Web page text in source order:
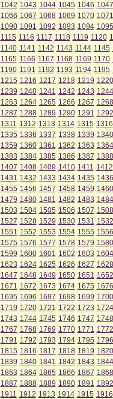
1042 1043 1044 1045 1046 1047
1066 1067 1068 1069 1070 1071
1090 1091 1092 1093 1094 1095
1115 1116 1117 1118 1119 1120
1140 1141 1142 1143 1144 1145
1165 1166 1167 1168 1169 1170
1190 1191 1192 1193 1194 1195
1215 1216 1217 1218 1219 1220
1239 1240 1241 1242 1243 1244
1263 1264 1265 1266 1267 1268
1287 1288 1289 1290 1291 1292
1311 1312 1313 1314 1315 1316
1335 1336 1337 1338 1339 1340
1359 1360 1361 1362 1363 1364
1383 1384 1385 1386 1387 1388
1407 1408 1409 1410 1411 1412
1431 1432 1433 1434 1435 1436
1455 1456 1457 1458 1459 1460
1479 1480 1481 1482 1483 1484
1503 1504 1505 1506 1507 1508
1527 1528 1529 1530 1531 1532
1551 1552 1553 1554 1555 1556
1575 1576 1577 1578 1579 1580
1599 1600 1601 1602 1603 1604
1623 1624 1625 1626 1627 1628
1647 1648 1649 1650 1651 1652
1671 1672 1673 1674 1675 1676
1695 1696 1697 1698 1699 1700
1719 1720 1721 1722 1723 1724
1743 1744 1745 1746 1747 1748
1767 1768 1769 1770 1771 1772
1791 1792 1793 1794 1795 1796
1815 1816 1817 1818 1819 1820
1839 1840 1841 1842 1843 1844
1863 1864 1865 1866 1867 1868
1887 1888 1889 1890 1891 1892
1911 1912 1913 1914 1915 1916